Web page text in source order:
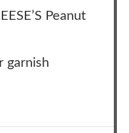
Peanut
garnish